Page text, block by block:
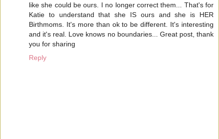
like she could be ours. I no longer correct them... That's for
Katie to understand that she IS ours and she is HER
Birthmoms. It's more than ok to be different. It's interesting
and it's real. Love knows no boundaries... Great post, thank
you for sharing
Reply